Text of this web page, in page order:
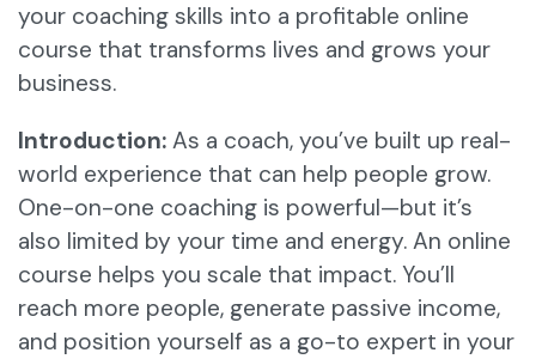
your coaching skills into a profitable online
course that transforms lives and grows your
business.
Introduction: As a coach, you’ve built up real-
world experience that can help people grow.
One-on-one coaching is powerful—but it’s
also limited by your time and energy. An online
course helps you scale that impact. You’ll
reach more people, generate passive income,
and position yourself as a go-to expert in your